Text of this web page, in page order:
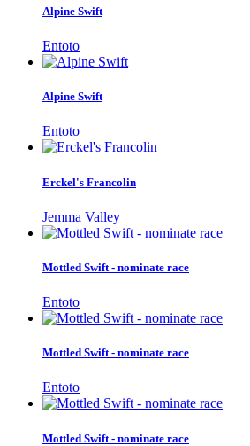
Alpine Swift
Entoto
Alpine Swift
Entoto
Erckel's Francolin
Jemma Valley
Mottled Swift - nominate race
Entoto
Mottled Swift - nominate race
Entoto
Mottled Swift - nominate race